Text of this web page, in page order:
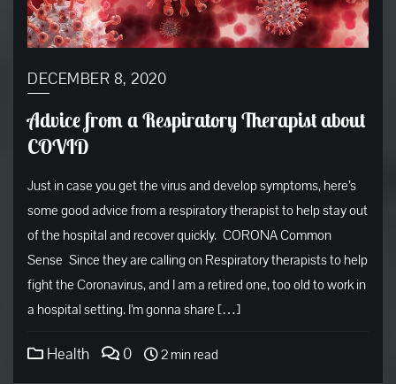
DECEMBER 8, 2020
Advice from a Respiratory Therapist about
COVID
Just in case you get the virus and develop symptoms, here’s
some good advice from a respiratory therapist to help stay out
of the hospital and recover quickly. CORONA Common
Sense Since they are calling on Respiratory therapists to help
fight the Coronavirus, and I am a retired one, too old to work in
a hospital setting. I’m gonna share […]
Health 0 2 min read